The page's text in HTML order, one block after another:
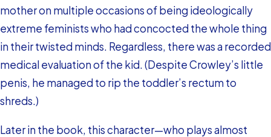
mother on multiple occasions of being ideologically
extreme feminists who had concocted the whole thing
in their twisted minds. Regardless, there was a recorded
medical evaluation of the kid. (Despite Crowley’s little
penis, he managed to rip the toddler’s rectum to
shreds.)
Later in the book, this character—who plays almost